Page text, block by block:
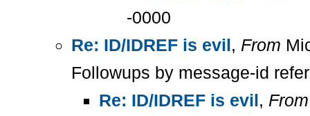
-0000
Re: ID/IDREF is evil, From
Followups by message-id
Re: ID/IDREF is evil, From